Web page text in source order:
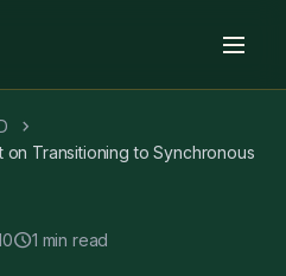
chevron_right
Transitioning to Synchronous
schedule1 min read